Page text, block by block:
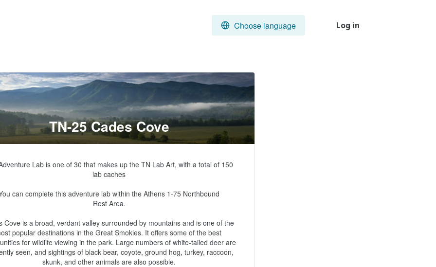
Choose language Log in
TN-25 Cades Cove
Lab is one of 30 that makes up the TN Lab Art, with a total of 150
lab caches
can complete this adventure lab within the Athens 1-75 Northbound
Rest Area.
Cove is a broad, verdant valley surrounded by mountains and is one of the
popular destinations in the Great Smokies. It offers some of the best
for wildlife viewing in the park. Large numbers of white-tailed deer are
seen, and sightings of black bear, coyote, ground hog, turkey, raccoon,
skunk, and other animals are also possible.